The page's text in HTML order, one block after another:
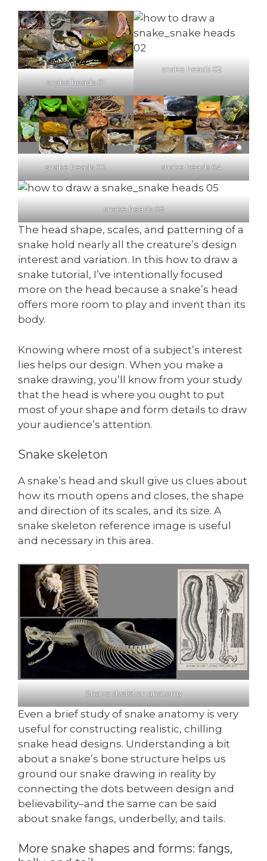
snake heads 01
snake heads 02
snake heads 03 snake heads 04
snake heads 05
The head shape, scales, and patterning of a
snake hold nearly all the creature’s design
interest and variation. In this how to draw a
snake tutorial, I’ve intentionally focused
more on the head because a snake’s head
offers more room to play and invent than its
body.
Knowing where most of a subject’s interest
lies helps our design. When you make a
snake drawing, you’ll know from your study
that the head is where you ought to put
most of your shape and form details to draw
your audience’s attention.
Snake skeleton
A snake’s head and skull give us clues about
how its mouth opens and closes, the shape
and direction of its scales, and its size. A
snake skeleton reference image is useful
and necessary in this area.
Snake skeleton anatomy
Even a brief study of snake anatomy is very
useful for constructing realistic, chilling
snake head designs. Understanding a bit
about a snake’s bone structure helps us
ground our snake drawing in reality by
connecting the dots between design and
believability–and the same can be said
about snake fangs, underbelly, and tails.
More snake shapes and forms: fangs,